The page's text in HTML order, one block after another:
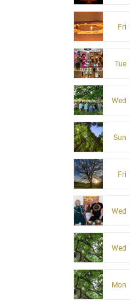
Fri
Tue
Wed
Sun
Fri
Wed
Wed
Mon